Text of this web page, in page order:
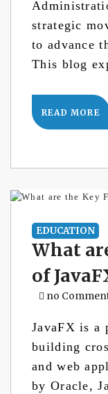
strategic
to advance
This blog
READ MORE
EDUCATION
What
of
no
JavaFX is a
building
and web
by Oracle,